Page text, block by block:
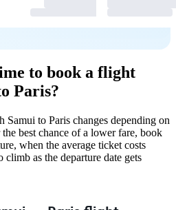
to book a flight
Paris?
to Paris changes depending on
best chance of a lower fare, book
when the average ticket costs
climb as the departure date gets